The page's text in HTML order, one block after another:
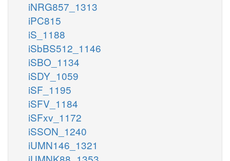
iNRG857_1313
iPC815
iS_1188
iSbBS512_1146
iSBO_1134
iSDY_1059
iSF_1195
iSFV_1184
iSFxv_1172
iSSON_1240
iUMN146_1321